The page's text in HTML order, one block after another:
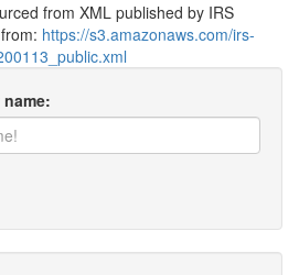
from XML published by IRS
https://s3.amazonaws.com/irs-